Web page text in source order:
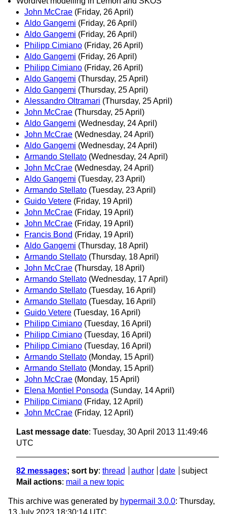
John McCrae (Friday, 26 April)
Aldo Gangemi (Friday, 26 April)
Aldo Gangemi (Friday, 26 April)
Philipp Cimiano (Friday, 26 April)
Aldo Gangemi (Friday, 26 April)
Philipp Cimiano (Friday, 26 April)
Aldo Gangemi (Thursday, 25 April)
Aldo Gangemi (Thursday, 25 April)
Alessandro Oltramari (Thursday, 25 April)
John McCrae (Thursday, 25 April)
Aldo Gangemi (Wednesday, 24 April)
John McCrae (Wednesday, 24 April)
Aldo Gangemi (Wednesday, 24 April)
Armando Stellato (Wednesday, 24 April)
John McCrae (Wednesday, 24 April)
Aldo Gangemi (Tuesday, 23 April)
Armando Stellato (Tuesday, 23 April)
Guido Vetere (Friday, 19 April)
John McCrae (Friday, 19 April)
John McCrae (Friday, 19 April)
Francis Bond (Friday, 19 April)
Aldo Gangemi (Thursday, 18 April)
Armando Stellato (Thursday, 18 April)
John McCrae (Thursday, 18 April)
Armando Stellato (Wednesday, 17 April)
Armando Stellato (Tuesday, 16 April)
Armando Stellato (Tuesday, 16 April)
Guido Vetere (Tuesday, 16 April)
Philipp Cimiano (Tuesday, 16 April)
Philipp Cimiano (Tuesday, 16 April)
Philipp Cimiano (Tuesday, 16 April)
Armando Stellato (Monday, 15 April)
Armando Stellato (Monday, 15 April)
John McCrae (Monday, 15 April)
Elena Montiel Ponsoda (Sunday, 14 April)
Philipp Cimiano (Friday, 12 April)
John McCrae (Friday, 12 April)
Last message date: Tuesday, 30 April 2013 11:49:46
UTC
82 messages; sort by: thread author date
subject
Mail actions: mail a new topic
This archive was generated by hypermail 3.0.0: Thursday,
13 July 2023 18:30:14 UTC